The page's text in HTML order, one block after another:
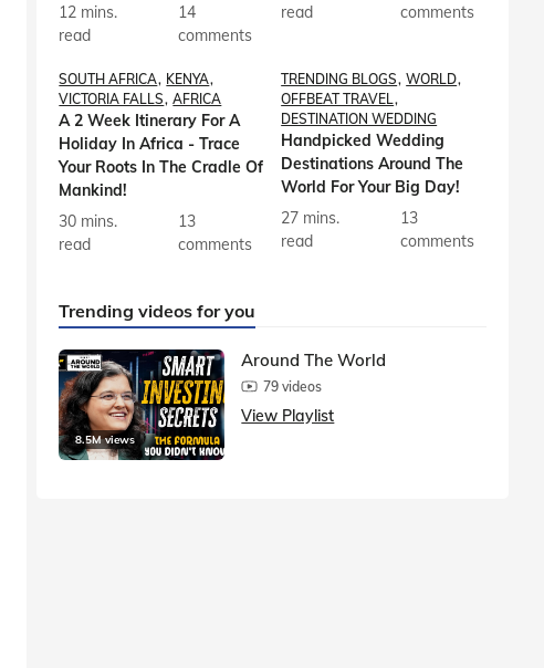
12 mins.
read
14
comments
read
comments
SOUTH AFRICA KENYA
VICTORIA FALLS
AFRICA
A 2 Week Itinerary For A
Holiday In Africa - Trace
Your Roots In The Cradle Of
Mankind!
30 mins.
read
13
comments
TRENDING BLOGS
WORLD
OFFBEAT TRAVEL
DESTINATION WEDDING
Handpicked Wedding
Destinations Around The
World For Your Big Day!
27 mins.
read
13
comments
Trending videos for you
8.5M views
Around The World
79 videos
View Playlist